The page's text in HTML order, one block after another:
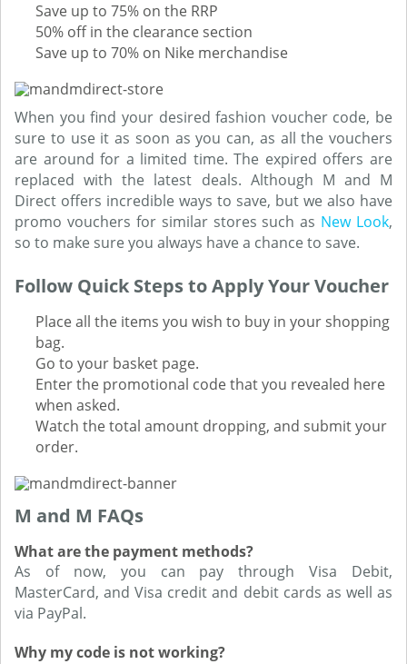
Save up to 75% on the RRP
50% off in the clearance section
Save up to 70% on Nike merchandise
When you find your desired fashion voucher code, be
sure to use it as soon as you can, as all the vouchers
are around for a limited time. The expired offers are
replaced with the latest deals. Although M and M
Direct offers incredible ways to save, but we also have
promo vouchers for similar stores such as New Look,
so to make sure you always have a chance to save.
Follow Quick Steps to Apply Your Voucher
Place all the items you wish to buy in your shopping
bag.
Go to your basket page.
Enter the promotional code that you revealed here
when asked.
Watch the total amount dropping, and submit your
order.
M and M FAQs
What are the payment methods?
As of now, you can pay through Visa Debit,
MasterCard, and Visa credit and debit cards as well as
via PayPal.
Why my code is not working?